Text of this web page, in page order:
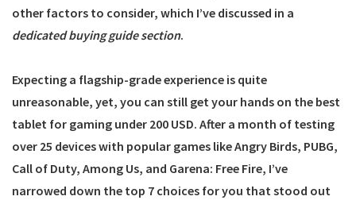
other factors to consider, which I’ve discussed in a
dedicated buying guide section.
Expecting a flagship-grade experience is quite
unreasonable, yet, you can still get your hands on the best
tablet for gaming under 200 USD. After a month of testing
over 25 devices with popular games like Angry Birds, PUBG,
Call of Duty, Among Us, and Garena: Free Fire, I’ve
narrowed down the top 7 choices for you that stood out